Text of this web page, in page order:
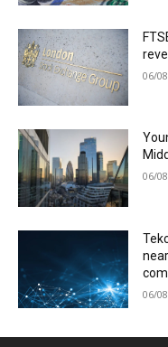
06/
06/
06/